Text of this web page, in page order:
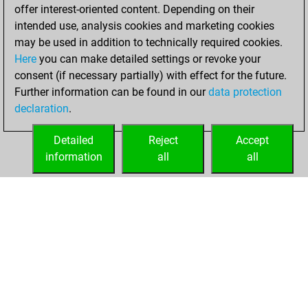
Monday,
December 21,
2020
You played 75
blitz games
Play
=4 -27 in blitz
offer interest-oriented content. Depending on their
intended use, analysis cookies and marketing cookies
may be used in addition to technically required cookies.
Here you can make detailed settings or revoke your
consent (if necessary partially) with effect for the future.
Further information can be found in ourdata protection
declaration.
Accept
all
Reject
all
Detailed
information